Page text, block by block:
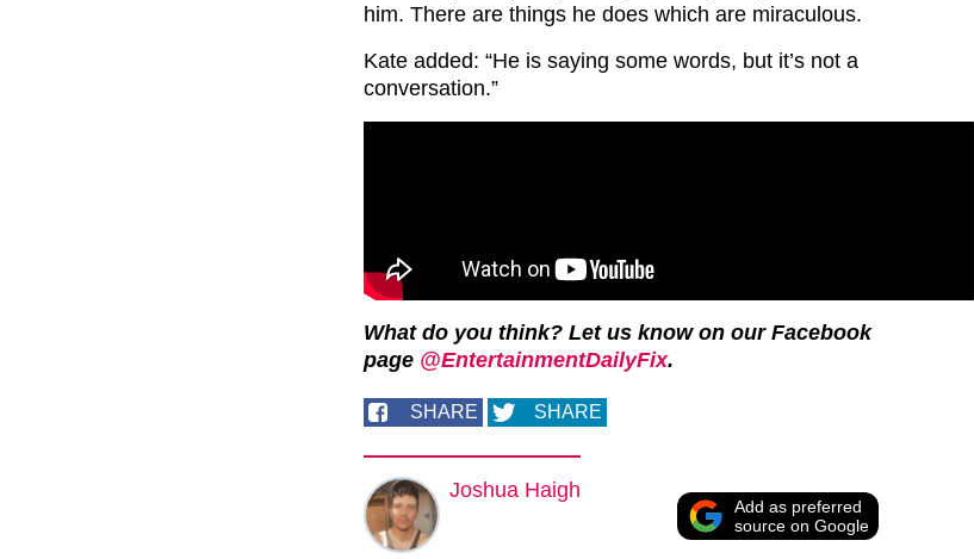
him. There are things he does which are miraculous.
Kate added: “He is saying some words, but it’s not a
conversation.”
What do you think? Let us know on our Facebook
page @EntertainmentDailyFix.
SHARE SHARE
Joshua Haigh
Add as preferred
source on Google